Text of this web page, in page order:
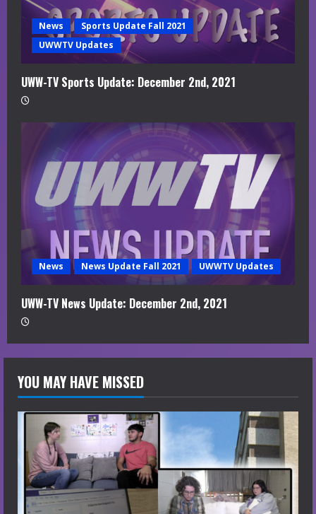
News
Sports Update Fall 2021
UWWTV Updates
UWW-TV Sports Update: December 2nd, 2021
News News Update Fall 2021 UWWTV Updates
UWW-TV News Update: December 2nd, 2021
YOU MAY HAVE MISSED